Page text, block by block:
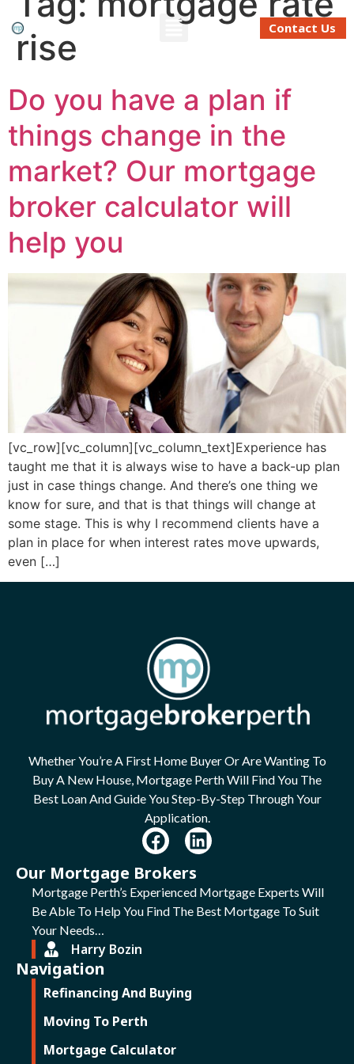
Contact Us
rise
Do you have a plan if
things change in the
market? Our mortgage
broker calculator will
help you
[vc_row][vc_column][vc_column_text]Experience has
taught me that it is always wise to have a back-up plan
just in case things change. And there’s one thing we
know for sure, and that is that things will change at
some stage. This is why I recommend clients have a
plan in place for when interest rates move upwards,
even […]
Whether You’re A First Home Buyer Or Are Wanting To
Buy A New House, Mortgage Perth Will Find You The
Best Loan And Guide You Step-By-Step Through Your
Application.
Our Mortgage Brokers
Mortgage Perth’s Experienced Mortgage Experts Will
Be Able To Help You Find The Best Mortgage To Suit
Your Needs…
Harry Bozin
Navigation
Refinancing And Buying
Moving To Perth
Mortgage Calculator